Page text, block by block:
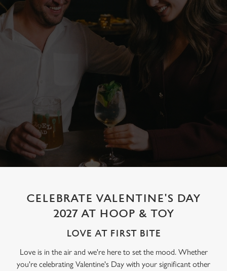
CELEBRATE VALENTINE'S DAY
2027 AT HOOP & TOY
LOVE AT FIRST BITE
Love is in the air and we're here to set the mood. Whether
you're celebrating Valentine's Day with your significant other